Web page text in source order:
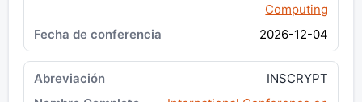
Computing
2026-12-04
INSCRYPT